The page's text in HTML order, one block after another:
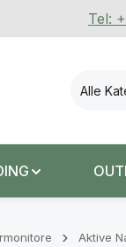
Tel:
Alle
Aktive